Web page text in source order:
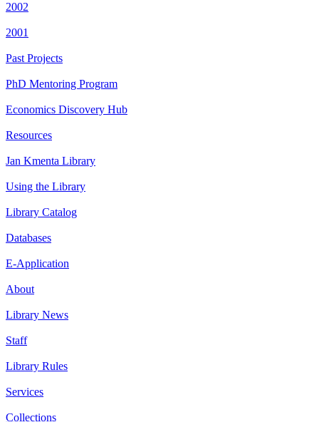
2002
2001
Past Projects
PhD Mentoring Program
Economics Discovery Hub
Resources
Jan Kmenta Library
Using the Library
Library Catalog
Databases
E-Application
About
Library News
Staff
Library Rules
Services
Collections